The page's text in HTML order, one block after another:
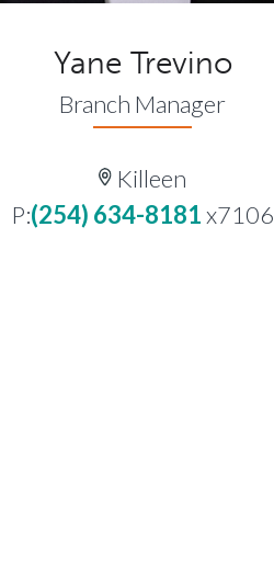
Yane Trevino
Branch Manager
Killeen
P:(254) 634-8181x7106